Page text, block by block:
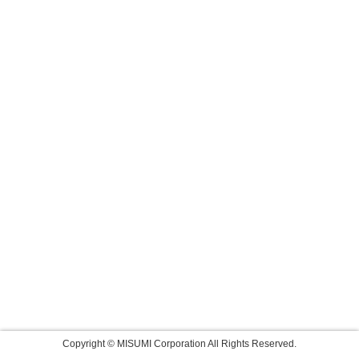
Copyright © MISUMI Corporation All Rights Reserved.